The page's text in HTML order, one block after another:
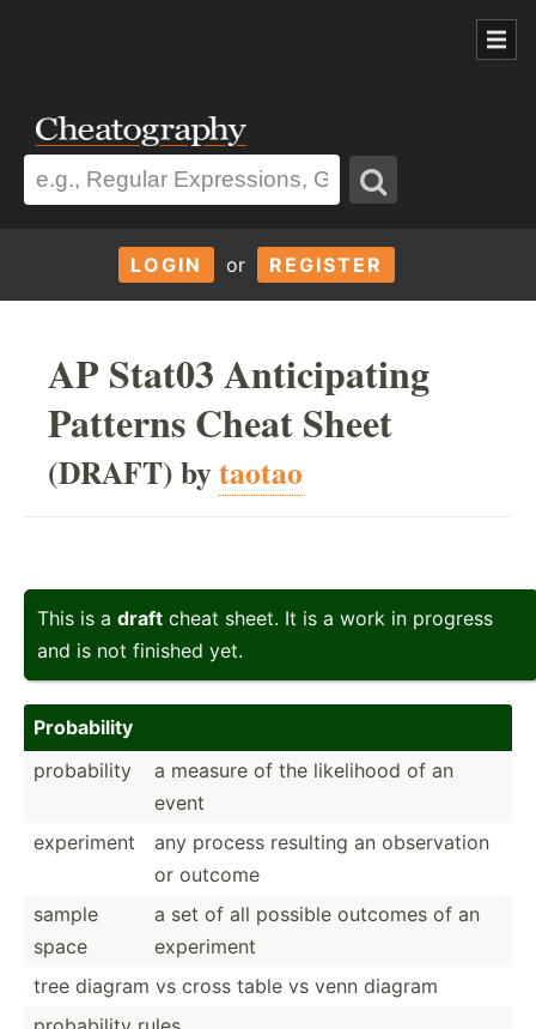
LOGIN or REGISTER
AP Stat03 Anticipating
Patterns Cheat Sheet
(DRAFT) bytaotao
This is a draft cheat sheet. It is a work in progress
and is not finished yet.
Probab­ility
probab­ility
a measure of the likelihood of an
event
experiment
any process resulting an observ­ation
or outcome
sample
space
a set of all possible outcomes of an
experiment
tree diagram vs cross table vs venn diagram